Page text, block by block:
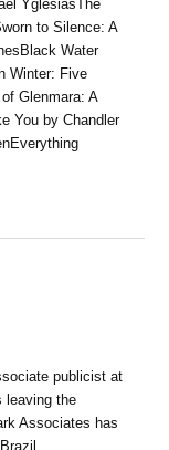
YglesiasThe
to Silence: A
Water
Winter: Five
Glenmara: A
You by Chandler
publicist at
leaving the
Associates has